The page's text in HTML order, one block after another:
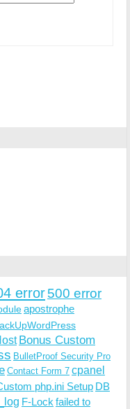
error500 error
apostrophe
Bonus Custom
BulletProof Security Pro
Contact Form 7 cpanel
php.ini Setup DB
F-Lock failed to